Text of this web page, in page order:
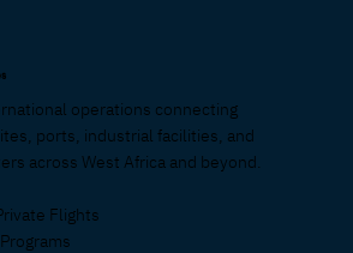
operations connecting
ports, industrial facilities, and
across West Africa and beyond.
Flights